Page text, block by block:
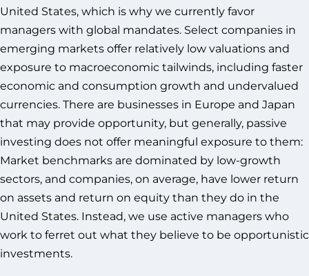
United States, which is why we currently favor
managers with global mandates. Select companies in
emerging markets offer relatively low valuations and
exposure to macroeconomic tailwinds, including faster
economic and consumption growth and undervalued
currencies. There are businesses in Europe and Japan
that may provide opportunity, but generally, passive
investing does not offer meaningful exposure to them:
Market benchmarks are dominated by low-growth
sectors, and companies, on average, have lower return
on assets and return on equity than they do in the
United States. Instead, we use active managers who
work to ferret out what they believe to be opportunistic
investments.